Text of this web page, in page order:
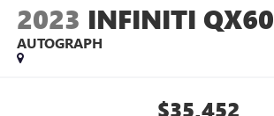
2023 INFINITI QX60
AUTOGRAPH
$35,452